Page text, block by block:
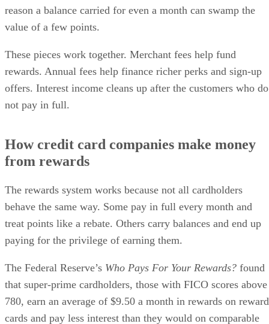
reason a balance carried for even a month can swamp the
value of a few points.
These pieces work together. Merchant fees help fund
rewards. Annual fees help finance richer perks and sign-up
offers. Interest income cleans up after the customers who do
not pay in full.
How credit card companies make money
from rewards
The rewards system works because not all cardholders
behave the same way. Some pay in full every month and
treat points like a rebate. Others carry balances and end up
paying for the privilege of earning them.
The Federal Reserve’s Who Pays For Your Rewards? found
that super-prime cardholders, those with FICO scores above
780, earn an average of $9.50 a month in rewards on
cards and pay less interest than they would on comparable